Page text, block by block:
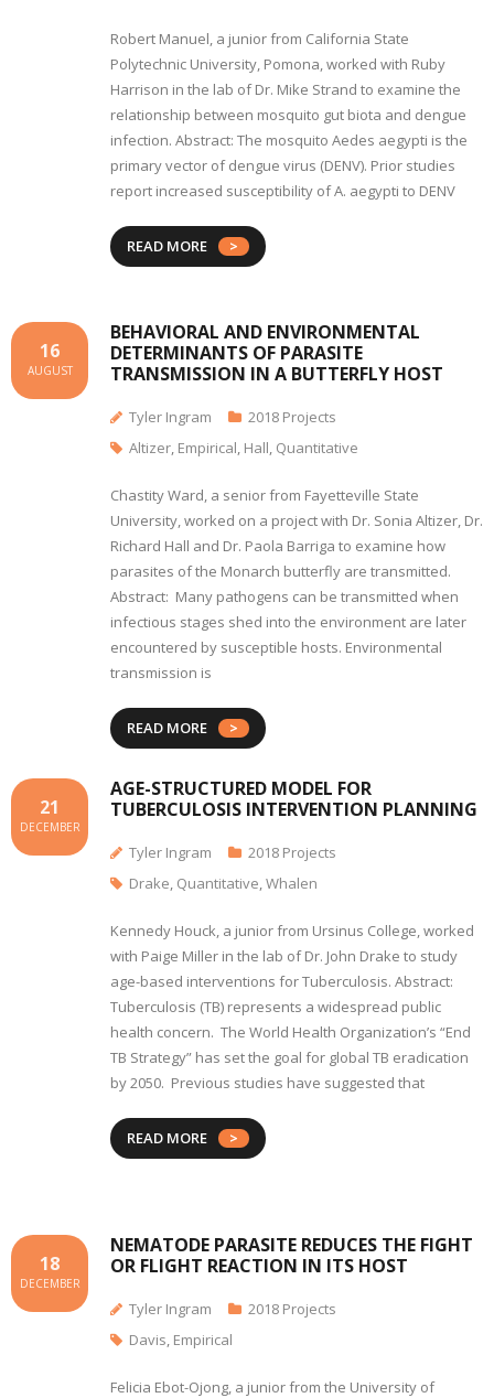
Robert Manuel, a junior from California State
Polytechnic University, Pomona, worked with Ruby
Harrison in the lab of Dr. Mike Strand to examine the
relationship between mosquito gut biota and dengue
infection. Abstract: The mosquito Aedes aegypti is the
primary vector of dengue virus (DENV). Prior studies
report increased susceptibility of A. aegypti to DENV
READ MORE
BEHAVIORAL AND ENVIRONMENTAL
DETERMINANTS OF PARASITE
TRANSMISSION IN A BUTTERFLY HOST
16
AUGUST
Tyler Ingram
2018 Projects
Altizer, Empirical, Hall, Quantitative
Chastity Ward, a senior from Fayetteville State
University, worked on a project with Dr. Sonia Altizer, Dr.
Richard Hall and Dr. Paola Barriga to examine how
parasites of the Monarch butterfly are transmitted.
Abstract: Many pathogens can be transmitted when
infectious stages shed into the environment are later
encountered by susceptible hosts. Environmental
transmission is
READ MORE
AGE-STRUCTURED MODEL FOR
TUBERCULOSIS INTERVENTION PLANNING
21
DECEMBER
Tyler Ingram
2018 Projects
Drake, Quantitative,Whalen
Kennedy Houck, a junior from Ursinus College, worked
with Paige Miller in the lab of Dr. John Drake to study
age-based interventions for Tuberculosis. Abstract:
Tuberculosis (TB) represents a widespread public
health concern. The World Health Organization’s “End
TB Strategy” has set the goal for global TB eradication
by 2050. Previous studies have suggested that
READ MORE
NEMATODE PARASITE REDUCES THE FIGHT
OR FLIGHT REACTION IN ITS HOST
18
DECEMBER
Tyler Ingram
2018 Projects
Davis, Empirical
Felicia Ebot-Ojong, a junior from the University of